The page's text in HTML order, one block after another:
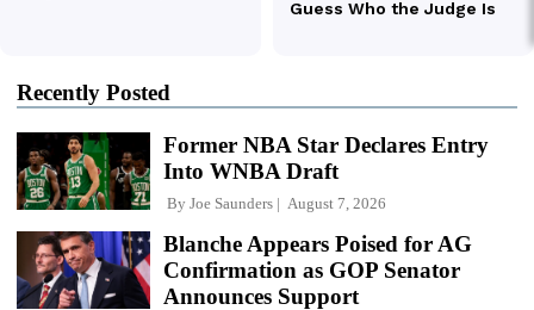
Recently Posted
Former NBA Star Declares Entry
Into WNBA Draft
By Joe Saunders August 7, 2026
Blanche Appears Poised for AG
Confirmation as GOP Senator
Announces Support